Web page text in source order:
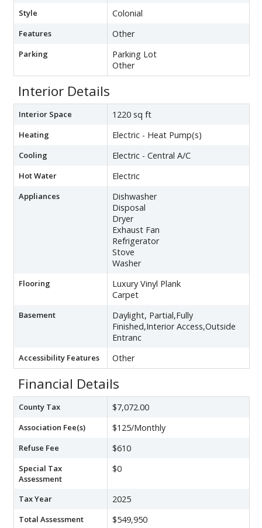
Style Colonial
Features Other
Parking
Parking Lot
Other
Interior Details
Interior Space 1220 sq ft
Heating Electric - Heat Pump(s)
Cooling Electric - Central A/C
Hot Water Electric
Appliances
Dishwasher
Disposal
Dryer
Exhaust Fan
Refrigerator
Stove
Washer
Flooring
Luxury Vinyl Plank
Carpet
Basement
Daylight, Partial,Fully
Finished,Interior Access,Outside
Entranc
Accessibility Features Other
Financial Details
County Tax $7,072.00
Association Fee(s) $125/Monthly
Refuse Fee $610
Special Tax
Assessment
$0
Tax Year 2025
Total Assessment $549,950